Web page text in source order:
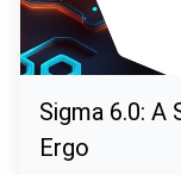
Sigma 6.0: A
Ergo